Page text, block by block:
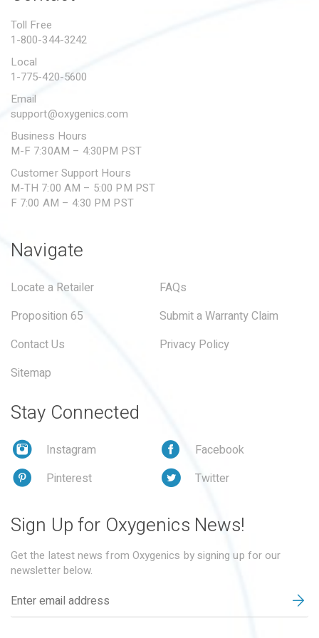
SUBMIT A WARRANTY
Toll Free
1-800-344-3242
Local
1-775-420-5600
Email
support@oxygenics.com
Business Hours
M-F 7:30AM – 4:30PM PST
Customer Support Hours
M-TH 7:00 AM – 5:00 PM PST
F 7:00 AM – 4:30 PM PST
Navigate
Locate a Retailer
FAQs
Proposition 65
Submit a Warranty Claim
Contact Us
Privacy Policy
Sitemap
Stay Connected
Instagram
Facebook
Pinterest
Twitter
Sign Up for Oxygenics News!
Get the latest news from Oxygenics by signing up for our
newsletter below.